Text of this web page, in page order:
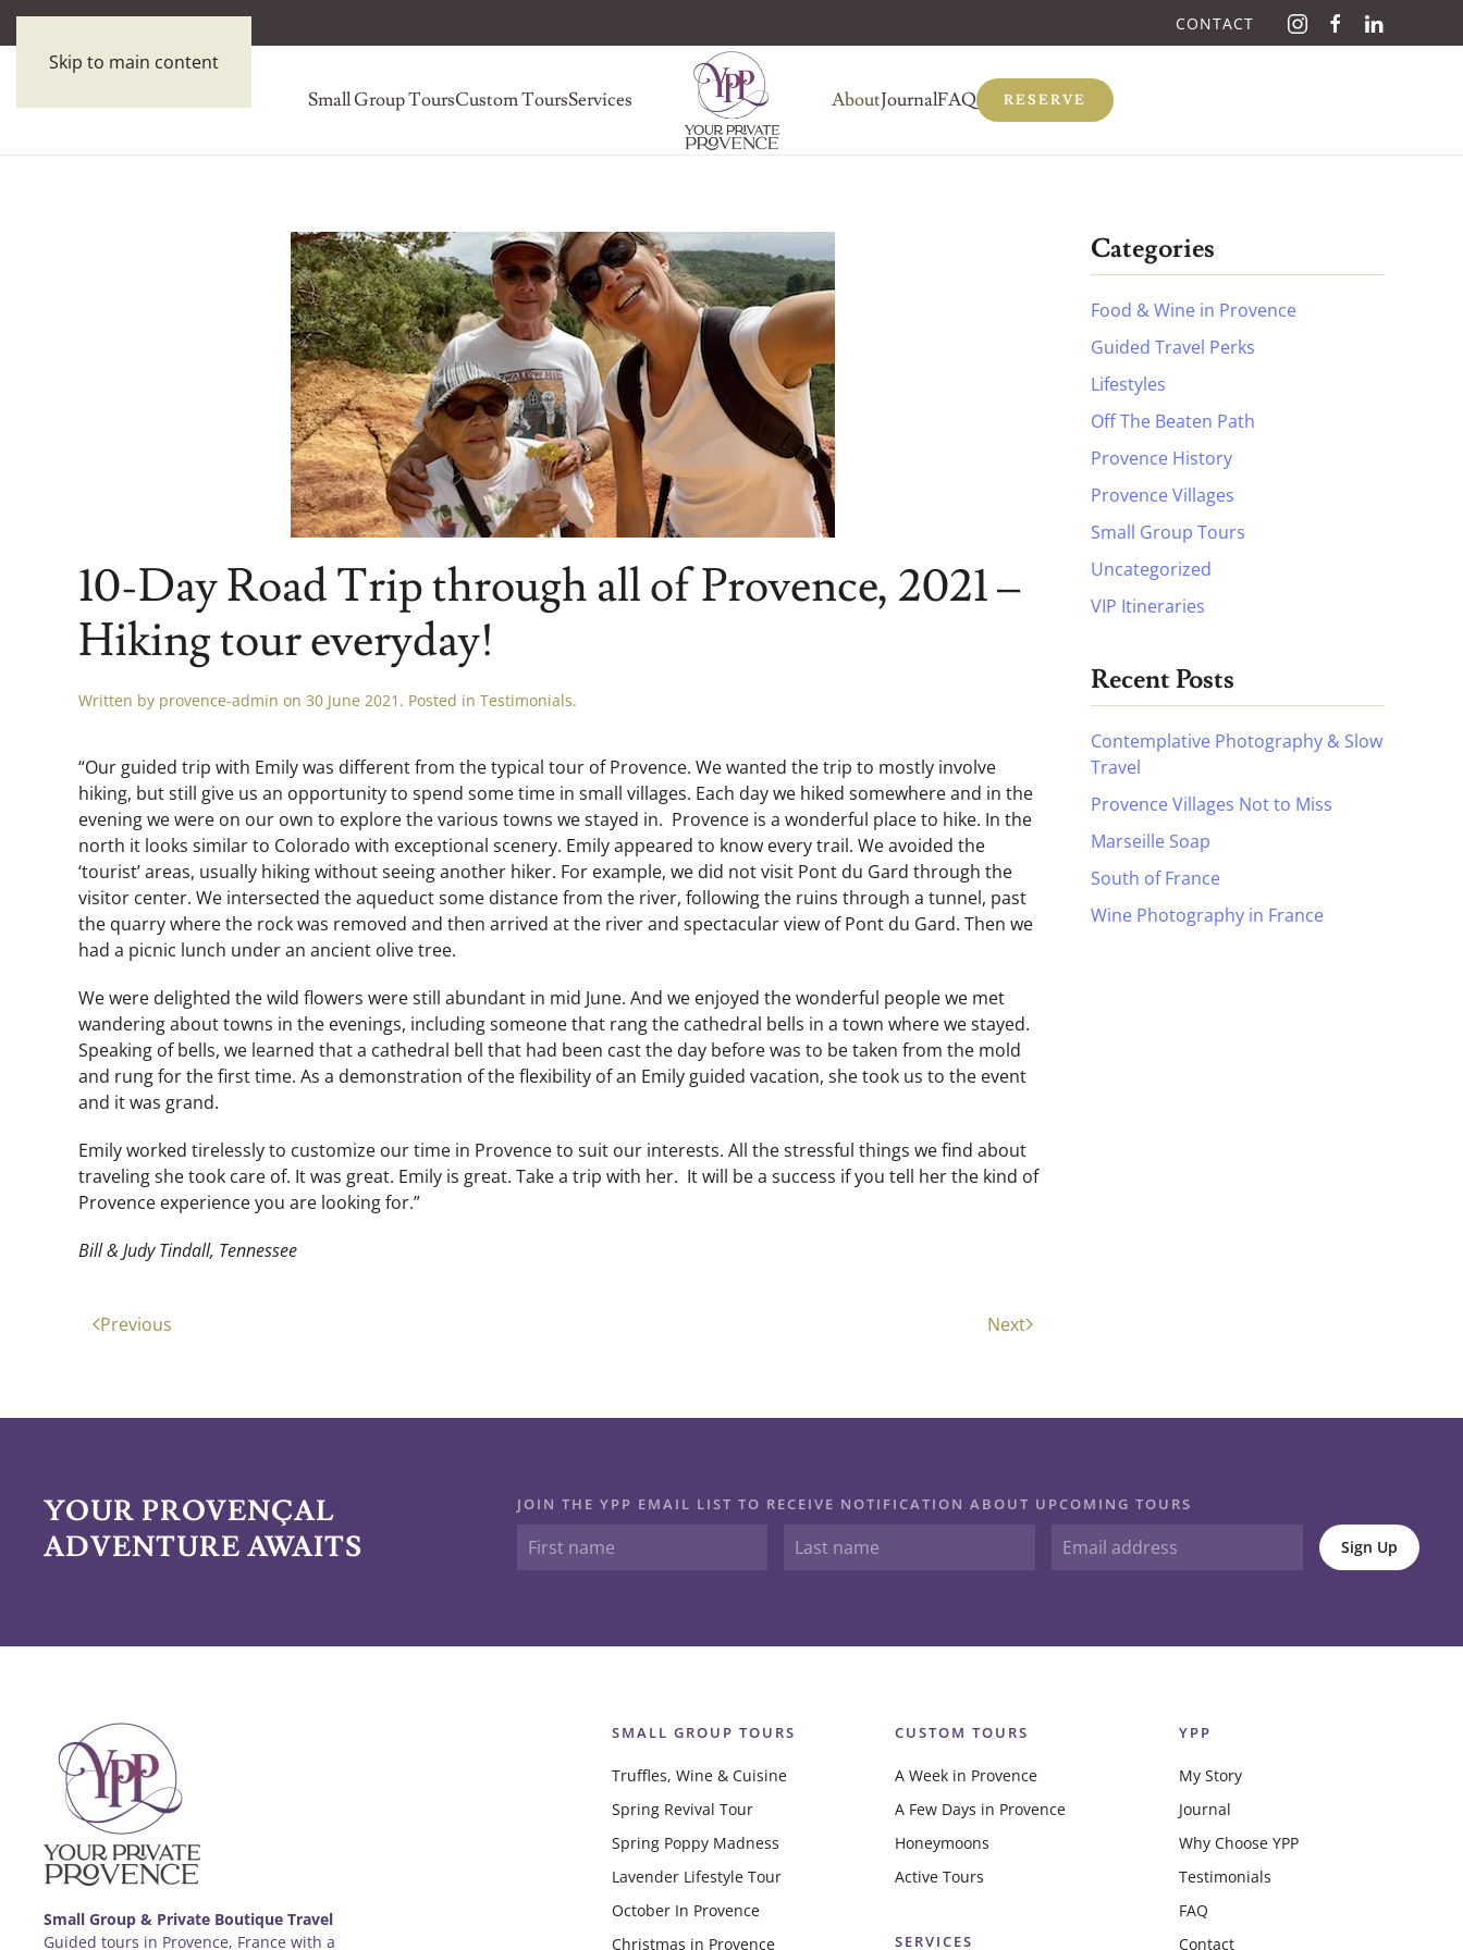
Skip to main content
CONTACT
Small Group ToursCustom ToursServices AboutJournalFAQ RESERVE
10-Day Road Trip through all of Provence, 2021 –
Hiking tour everyday!
Written by provence-admin on 30 June 2021 . Posted in Testimonials.
“Our guided trip with Emily was different from the typical tour of Provence. We wanted the trip to mostly involve
hiking, but still give us an opportunity to spend some time in small villages. Each day we hiked somewhere and in the
evening we were on our own to explore the various towns we stayed in. Provence is a wonderful place to hike. In the
north it looks similar to Colorado with exceptional scenery. Emily appeared to know every trail. We avoided the
‘tourist’ areas, usually hiking without seeing another hiker. For example, we did not visit Pont du Gard through the
visitor center. We intersected the aqueduct some distance from the river, following the ruins through a tunnel, past
the quarry where the rock was removed and then arrived at the river and spectacular view of Pont du Gard. Then we
had a picnic lunch under an ancient olive tree.
We were delighted the wild flowers were still abundant in mid June. And we enjoyed the wonderful people we met
wandering about towns in the evenings, including someone that rang the cathedral bells in a town where we stayed.
Speaking of bells, we learned that a cathedral bell that had been cast the day before was to be taken from the mold
and rung for the first time. As a demonstration of the flexibility of an Emily guided vacation, she took us to the event
and it was grand.
Emily worked tirelessly to customize our time in Provence to suit our interests. All the stressful things we find about
traveling she took care of. It was great. Emily is great. Take a trip with her. It will be a success if you tell her the kind of
Provence experience you are looking for.”
Bill & Judy Tindall, Tennessee
Previous Next
Categories
Food & Wine in Provence
Guided Travel Perks
Lifestyles
Off The Beaten Path
Provence History
Provence Villages
Small Group Tours
Uncategorized
VIP Itineraries
Recent Posts
Contemplative Photography & Slow
Travel
Provence Villages Not to Miss
Marseille Soap
South of France
Wine Photography in France
YOUR PROVENÇAL
ADVENTURE AWAITS
JOIN THE YPP EMAIL LIST TO RECEIVE NOTIFICATION ABOUT UPCOMING TOURS
Sign Up
Small Group & Private Boutique Travel
Guided tours in Provence, France with a
SMALL GROUP TOURS
Truffles, Wine & Cuisine
Spring Revival Tour
Spring Poppy Madness
Lavender Lifestyle Tour
October In Provence
Christmas in Provence
CUSTOM TOURS
A Week in Provence
A Few Days in Provence
Honeymoons
Active Tours
SERVICES
YPP
My Story
Journal
Why Choose YPP
Testimonials
FAQ
Contact